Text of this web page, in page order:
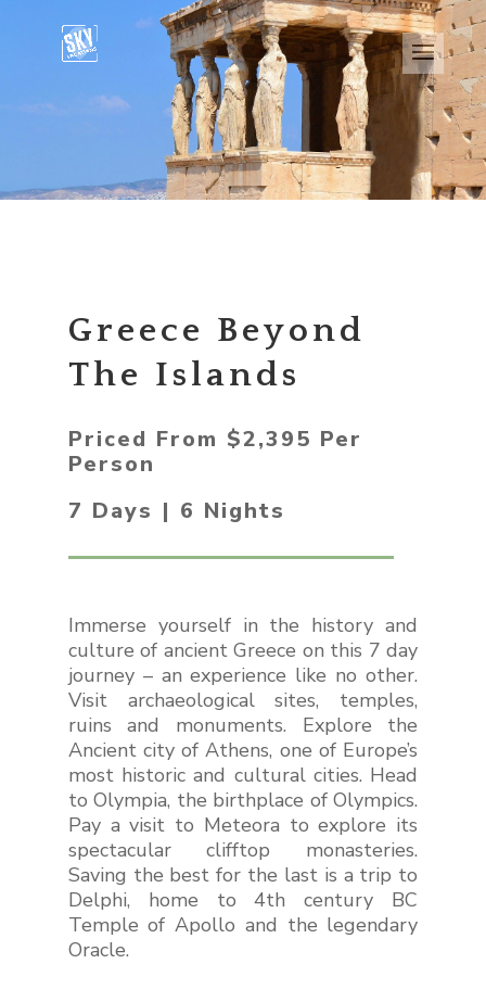
Greece Beyond
The Islands
Priced From $2,395 Per
Person
7 Days | 6 Nights
Immerse yourself in the history and
culture of ancient Greece on this 7 day
journey – an experience like no other.
Visit archaeological sites, temples,
ruins and monuments. Explore the
Ancient city of Athens, one of Europe’s
most historic and cultural cities. Head
to Olympia, the birthplace of Olympics.
Pay a visit to Meteora to explore its
spectacular clifftop monasteries.
Saving the best for the last is a trip to
Delphi, home to 4th century BC
Temple of Apollo and the legendary
Oracle.